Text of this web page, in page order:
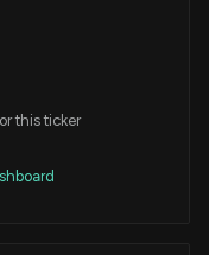
this ticker